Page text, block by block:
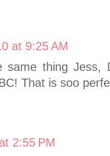
at 9:25 AM
same thing Jess,
That is soo
2:55 PM